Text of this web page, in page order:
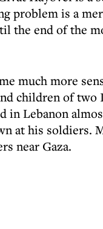
problem is a
the end of the
much more
children of
in Lebanon
at his soldiers.
near Gaza.